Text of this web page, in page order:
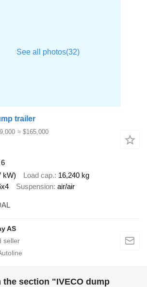
trailer
≈ $165,000
kW) Load cap. 16,240 kg
Suspension air/air
AS
the section "IVECO dump